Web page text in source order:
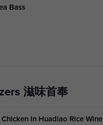
Bass
滋味首奉
Chicken In Huadiao Rice Wine